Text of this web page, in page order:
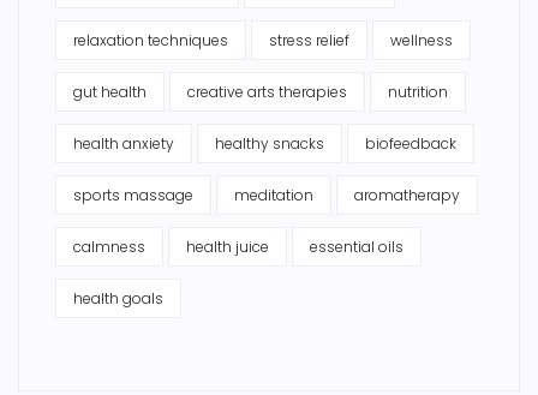
relaxation techniques stress relief wellness
gut health creative arts therapies nutrition
health anxiety healthy snacks biofeedback
sports massage meditation aromatherapy
calmness health juice essential oils
health goals